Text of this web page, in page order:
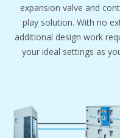
expansion valve and
play solution. With no
additional design work
your ideal settings as